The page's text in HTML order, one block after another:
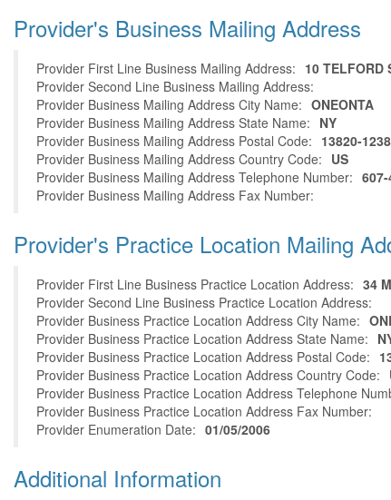
Provider's Business Mailing Address
Provider First Line Business Mailing Address: 10 TELFORD
Provider Second Line Business Mailing Address:
Provider Business Mailing Address City Name: ONEONTA
Provider Business Mailing Address State Name: NY
Provider Business Mailing Address Postal Code: 13820-1238
Provider Business Mailing Address Country Code: US
Provider Business Mailing Address Telephone Number:
Provider Business Mailing Address Fax Number:
Provider's Practice Location Mailing
Provider First Line Business Practice Location Address: 34
Provider Second Line Business Practice Location Address:
Provider Business Practice Location Address City Name:
Provider Business Practice Location Address State Name:
Provider Business Practice Location Address Postal Code:
Provider Business Practice Location Address Country Code:
Provider Business Practice Location Address Telephone
Provider Business Practice Location Address Fax Number:
Provider Enumeration Date: 01/05/2006
Additional Information